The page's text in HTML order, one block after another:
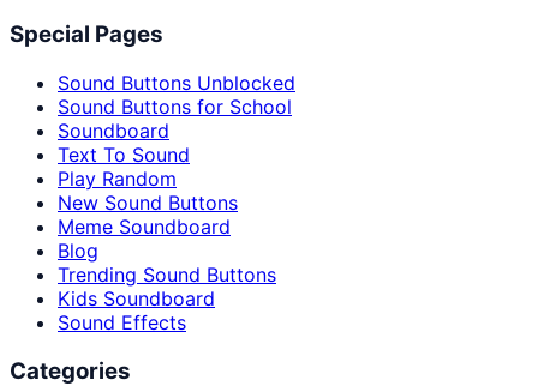
Special Pages
Sound Buttons Unblocked
Sound Buttons for School
Soundboard
Text To Sound
Play Random
New Sound Buttons
Meme Soundboard
Blog
Trending Sound Buttons
Kids Soundboard
Sound Effects
Categories